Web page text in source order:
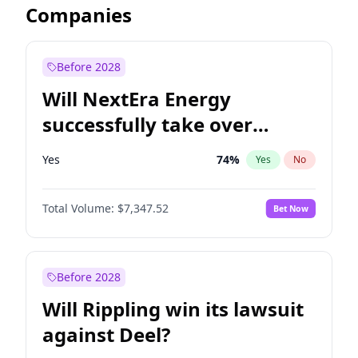
Companies
Before 2028
Will NextEra Energy
successfully take over
Dominion Energy?
Yes 74% Yes No
Total Volume: $7,347.52 Bet Now
Before 2028
Will Rippling win its lawsuit
against Deel?